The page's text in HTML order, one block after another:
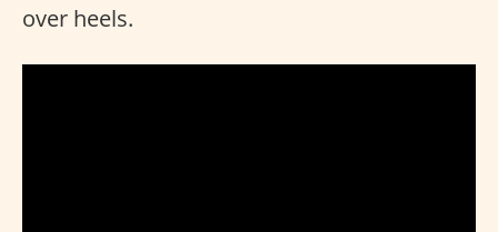
over heels.